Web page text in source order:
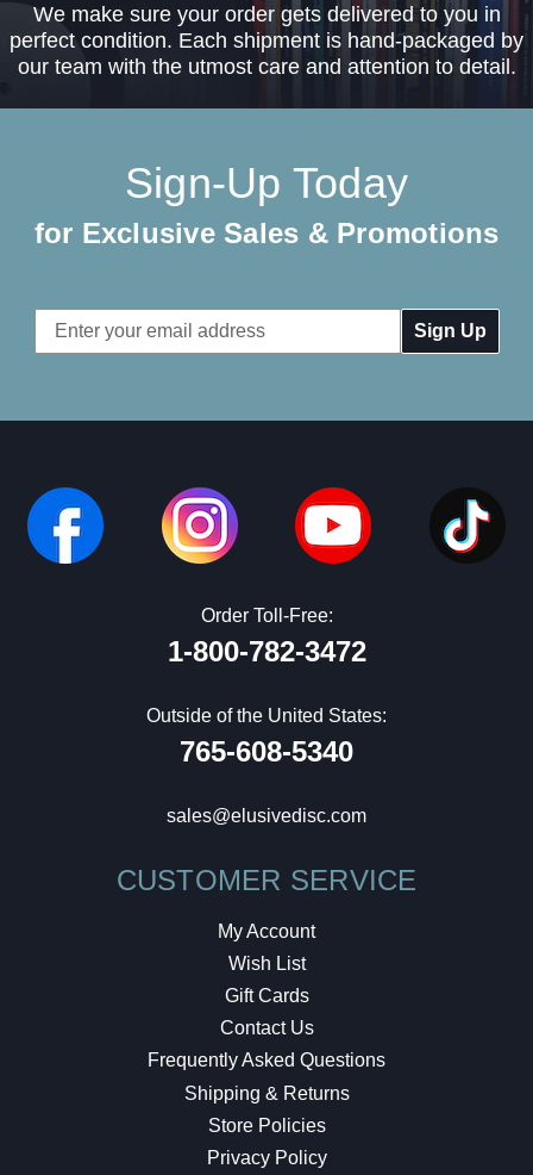
We make sure your order gets delivered to you in
perfect condition. Each shipment is hand-packaged by
our team with the utmost care and attention to detail.
Sign-Up Today
for Exclusive Sales & Promotions
Email
Address
Order Toll-Free:
1-800-782-3472
Outside of the United States:
765-608-5340
sales@elusivedisc.com
CUSTOMER SERVICE
My Account
Wish List
Gift Cards
Contact Us
Frequently Asked Questions
Shipping & Returns
Store Policies
Privacy Policy